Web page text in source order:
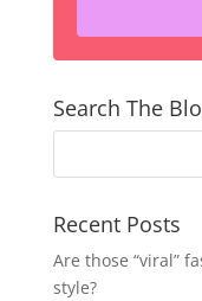
Search The
Recent Posts
Are those “viral”
style?